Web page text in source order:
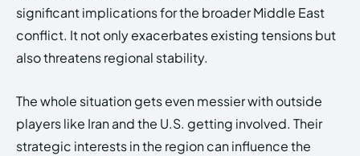
significant implications for the broader Middle East
conflict. It not only exacerbates existing tensions but
also threatens regional stability.
The whole situation gets even messier with outside
players like Iran and the U.S. getting involved. Their
strategic interests in the region can influence the